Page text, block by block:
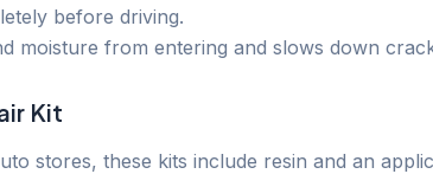
before driving.
moisture from entering and slows down
Kit
stores, these kits include resin and an